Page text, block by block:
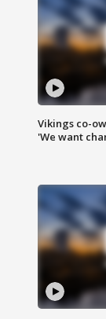
Vikings co-
'We want